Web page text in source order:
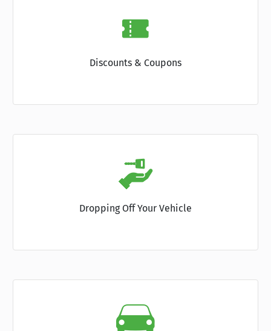
Discounts & Coupons
Dropping Off Your Vehicle